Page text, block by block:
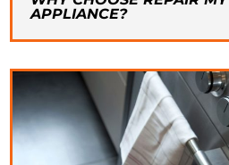
APPLIANCE?